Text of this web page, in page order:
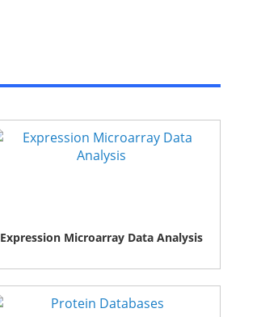
Expression Microarray Data Analysis